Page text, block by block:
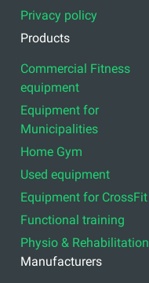
Privacy policy
Products
Commercial Fitness
equipment
Equipment for
Municipalities
Home Gym
Used equipment
Equipment for CrossFit
Functional training
Physio & Rehabilitation
Manufacturers